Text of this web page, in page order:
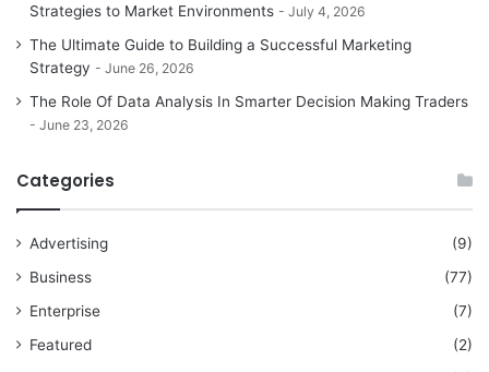
Strategies to Market Environments
July 4, 2026
The Ultimate Guide to Building a Successful Marketing
Strategy
June 26, 2026
The Role Of Data Analysis In Smarter Decision Making Traders
June 23, 2026
Categories
Advertising
(9)
Business
(77)
Enterprise
(7)
Featured
(2)